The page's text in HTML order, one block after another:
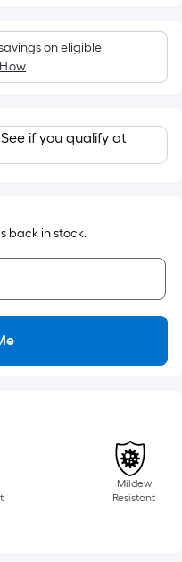
on eligible
if you qualify at
back in stock.
Mildew
Resistant